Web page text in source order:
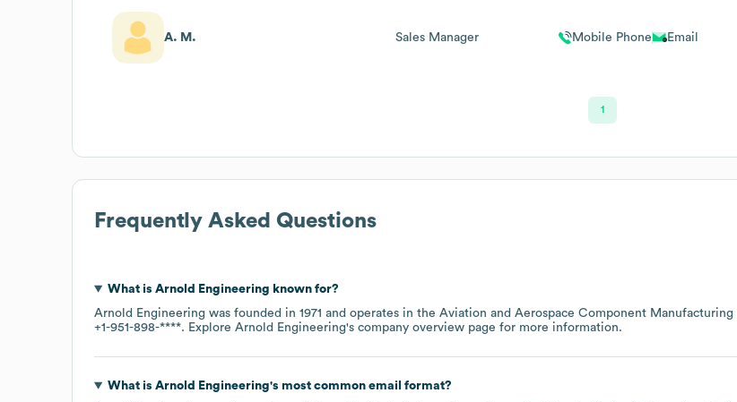
A. M. Sales Manager Mobile Phone Email
1
Frequently Asked Questions
What is Arnold Engineering known for?
Arnold Engineering was founded in 1971 operates in the Aviation and Aerospace Component Manufacturing
+1-951-898-****. Explore Arnold Engineering's company overview page for more information.
What is Arnold Engineering's most common email format?